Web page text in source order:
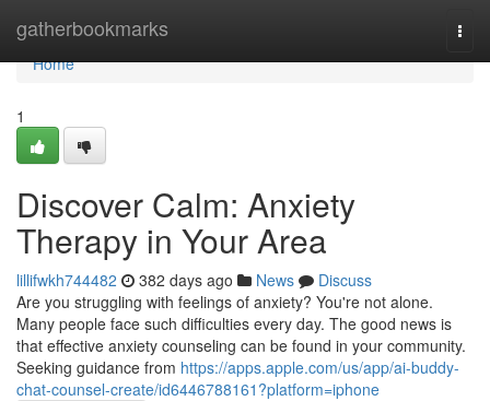
gatherbookmarks
Home
Home
1
Discover Calm: Anxiety
Therapy in Your Area
lillifwkh744482 382 days ago News
Discuss
Are you struggling with feelings of anxiety? You're not alone.
Many people face such difficulties every day. The good news is
that effective anxiety counseling can be found in your community.
Seeking guidance from https://apps.apple.com/us/app/ai-buddy-
chat-counsel-create/id6446788161?platform=iphone